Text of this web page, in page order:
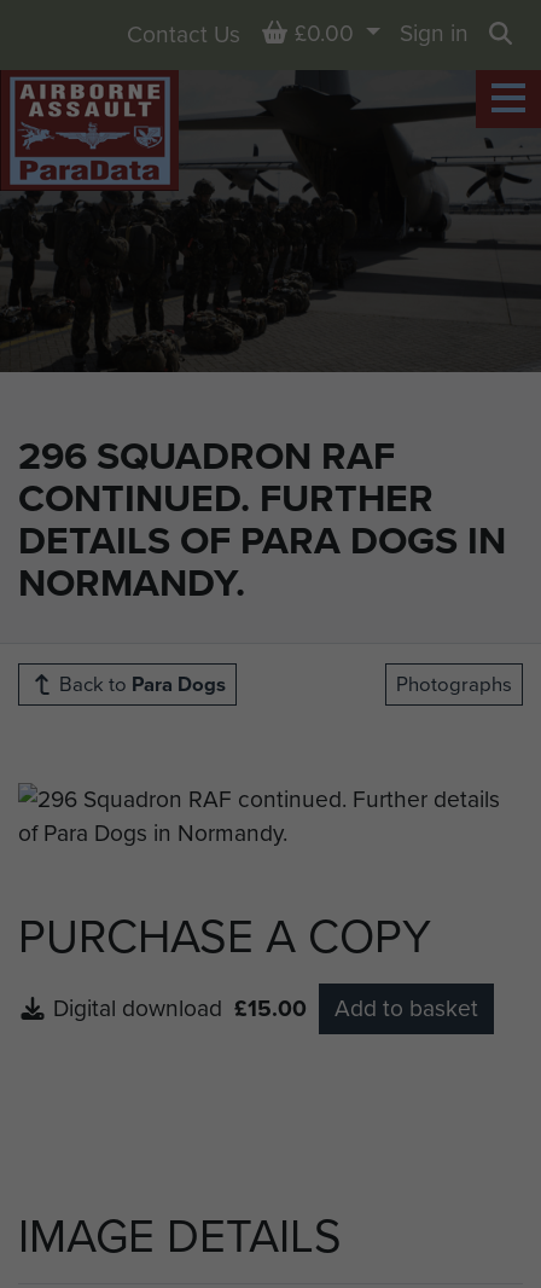
296 SQUADRON RAF
CONTINUED. FURTHER
DETAILS OF PARA DOGS IN
NORMANDY.
Contact Us Basket
£0.00
Sign in
Back to Para Dogs Photographs
PURCHASE A COPY
Digital download £15.00 Add to basket
IMAGE DETAILS